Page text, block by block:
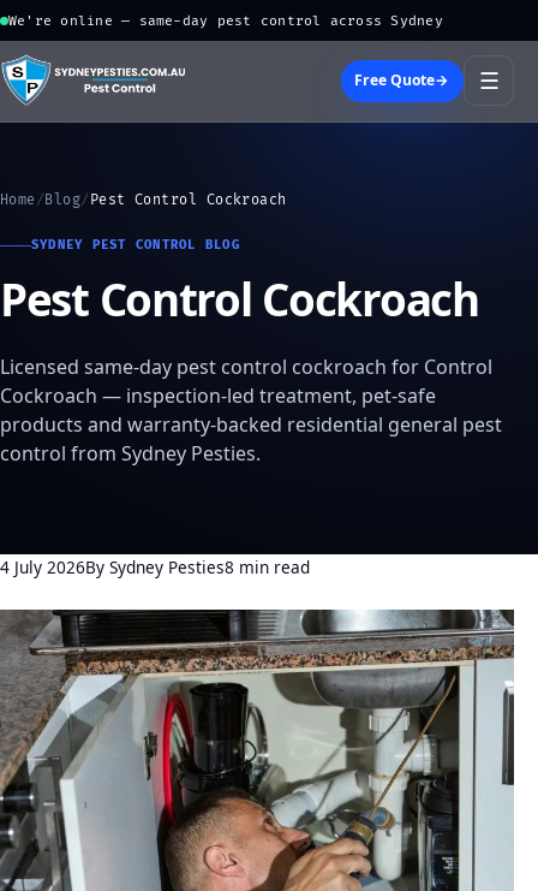
We're online — same-day pest control across Sydney
Free Quote→ ☰
Home /Blog/ Pest Control Cockroach
SYDNEY PEST CONTROL BLOG
Pest Control Cockroach
Licensed same-day pest control cockroach for Control
Cockroach — inspection-led treatment, pet-safe
products and warranty-backed residential general pest
control from Sydney Pesties.
4 July 2026By Sydney Pesties8 min read